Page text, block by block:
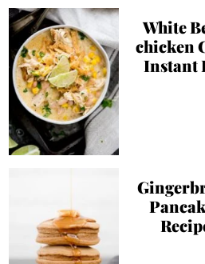
White
chicken
Instant